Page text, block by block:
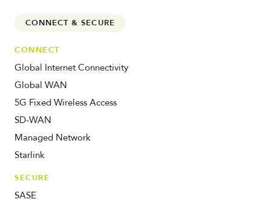
CONNECT & SECURE
CONNECT
Global Internet Connectivity
Global WAN
5G Fixed Wireless Access
SD-WAN
Managed Network
Starlink
SECURE
SASE